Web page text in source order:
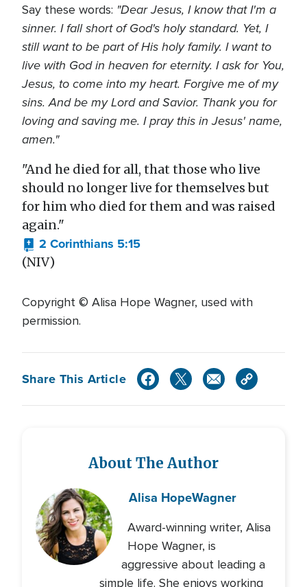
Say these words: "Dear Jesus, I know that I'm a
sinner. I fall short of God's holy standard. Yet, I
still want to be part of His holy family. I want to
live with God in heaven for eternity. I ask for You,
Jesus, to come into my heart. Forgive me of my
sins. And be my Lord and Savior. Thank you for
loving and saving me. I pray this in Jesus' name,
amen."
"And he died for all, that those who live
should no longer live for themselves but
for him who died for them and was raised
again."
2 Corinthians 5:15
(NIV)
Copyright © Alisa Hope Wagner, used with
permission.
Share This Article
About The Author
Alisa HopeWagner
Award-winning writer, Alisa
Hope Wagner, is
aggressive about leading a
simple life. She enjoys working